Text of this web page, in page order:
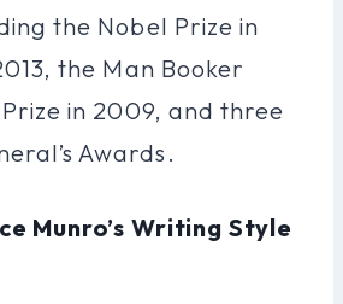
the Nobel Prize in
the Man Booker
in 2009, and three
Awards.
Munro’s Writing Style